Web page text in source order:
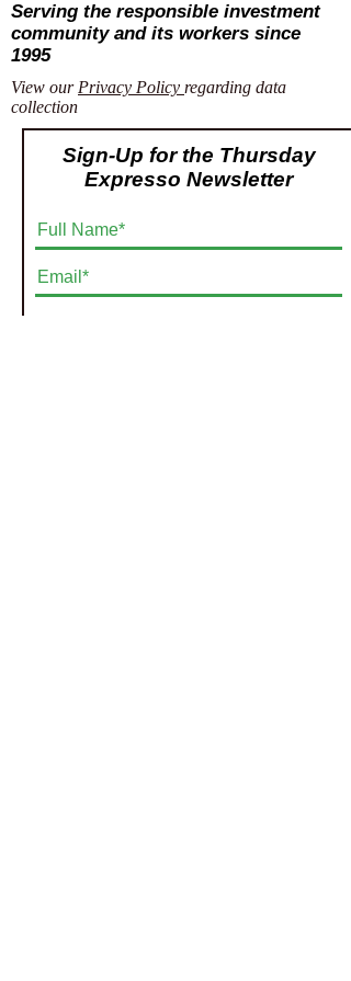
Serving the responsible investment
community and its workers since
1995
View our Privacy Policy regarding data
collection
Sign-Up for the Thursday
Expresso Newsletter